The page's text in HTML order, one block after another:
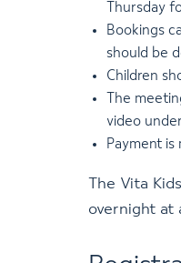
Thursday
Bookings
should be
Children
The
video
Payment
The Vita
overnight at